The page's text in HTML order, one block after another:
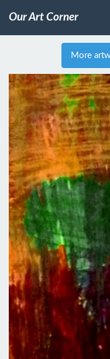
Our Art Corner
More